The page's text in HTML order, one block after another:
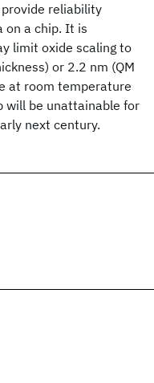
reliability
on a chip. It is
limit oxide scaling to
or 2.2 nm (QM
at room temperature
will be unattainable for
next century.